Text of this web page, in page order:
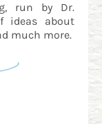
run by Dr.
ideas about
much more.